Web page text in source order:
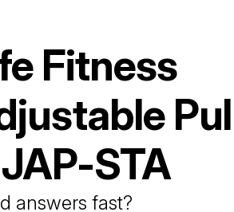
Fitness
STA
answers fast?